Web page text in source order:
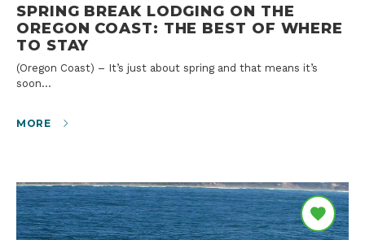
SPRING BREAK LODGING ON THE
OREGON COAST: THE BEST OF WHERE
TO STAY
(Oregon Coast) – It’s just about spring and that means it’s
soon…
MORE